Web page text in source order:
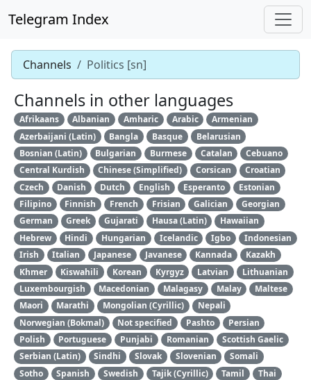
Telegram Index
Channels Politics [sn]
Channels in other languages
Afrikaans Albanian Amharic Arabic
Armenian
Azerbaijani (Latin)
Bangla Basque
Belarusian
Bosnian (Latin)
Bulgarian Burmese Catalan
Cebuano
Central Kurdish
Chinese (Simplified) Corsican
Croatian
Czech
Danish Dutch English Esperanto
Estonian
Filipino
Finnish French Frisian Galician
Georgian
German
Greek Gujarati Hausa (Latin)
Hawaiian
Hebrew
Hindi Hungarian Icelandic Igbo
Indonesian
Irish
Italian Japanese Javanese Kannada
Kazakh
Khmer
Kiswahili Korean Kyrgyz Latvian
Lithuanian
Luxembourgish
Macedonian Malagasy Malay
Maltese
Maori
Marathi Mongolian (Cyrillic)
Nepali
Norwegian (Bokmal)
Not specified Pashto
Persian
Polish
Portuguese Punjabi Romanian
Scottish Gaelic
Serbian (Latin)
Sindhi Slovak Slovenian
Somali
Sotho
Spanish Swedish Tajik (Cyrillic) Tamil
Thai